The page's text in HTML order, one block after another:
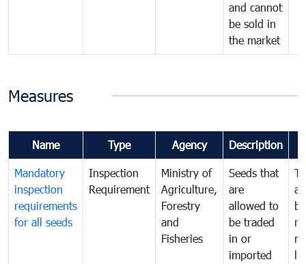
and cannot
be sold in
the market
Measures
Name Type Agency Description
Mandatory
inspection
requirements
for all seeds
Inspection
Requirement
Ministry of
Agriculture,
Forestry
and
Fisheries
Seeds that
are
allowed to
be traded
in or
imported